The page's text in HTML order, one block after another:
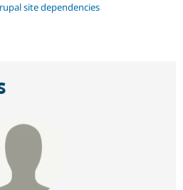
site dependencies